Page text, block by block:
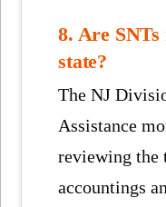
8. Are
state?
The NJ
Assistance
reviewing the
accountings